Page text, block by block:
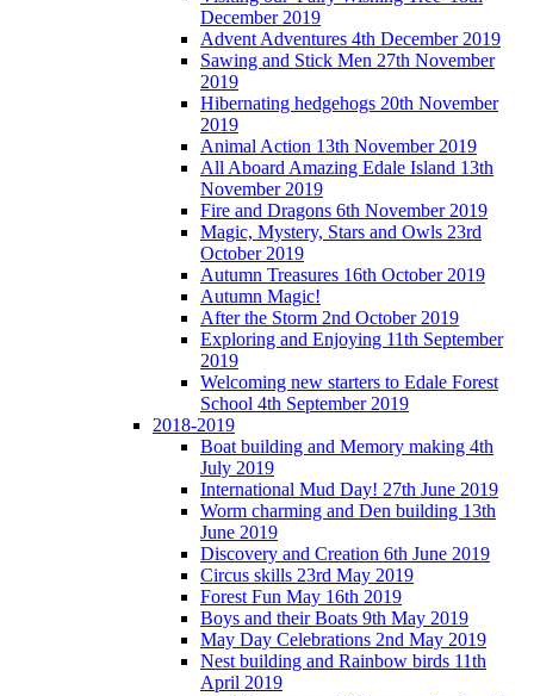
December 2019
Advent Adventures 4th December 2019
Sawing and Stick Men 27th November
2019
Hibernating hedgehogs 20th November
2019
Animal Action 13th November 2019
All Aboard Amazing Edale Island 13th
November 2019
Fire and Dragons 6th November 2019
Magic, Mystery, Stars and Owls 23rd
October 2019
Autumn Treasures 16th October 2019
Autumn Magic!
After the Storm 2nd October 2019
Exploring and Enjoying 11th September
2019
Welcoming new starters to Edale Forest
School 4th September 2019
2018-2019
Boat building and Memory making 4th
July 2019
International Mud Day! 27th June 2019
Worm charming and Den building 13th
June 2019
Discovery and Creation 6th June 2019
Circus skills 23rd May 2019
Forest Fun May 16th 2019
Boys and their Boats 9th May 2019
May Day Celebrations 2nd May 2019
Nest building and Rainbow birds 11th
April 2019